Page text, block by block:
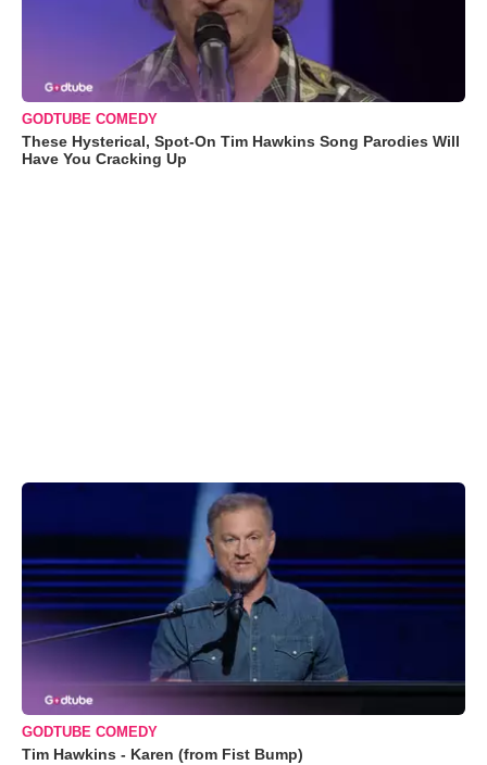
GODTUBE COMEDY
These Hysterical, Spot-On Tim Hawkins Song Parodies Will
Have You Cracking Up
GODTUBE COMEDY
Tim Hawkins - Karen (from Fist Bump)